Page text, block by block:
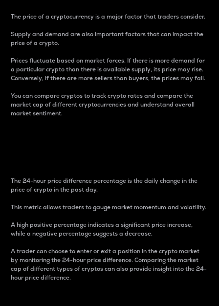
The price of a cryptocurrency is a major factor that traders consider.
Supply and demand are also important factors that can impact the
price of a crypto.
Prices fluctuate based on market forces. If there is more demand for
a particular crypto than there is available supply, its price may rise.
Conversely, if there are more sellers than buyers, the prices may fall.
You can compare cryptos to track crypto rates and compare the
market cap of different cryptocurrencies and understand overall
market sentiment.
The 24-hour price difference percentage is the daily change in the
price of crypto in the past day.
This metric allows traders to gauge market momentum and volatility.
A high positive percentage indicates a significant price increase,
while a negative percentage suggests a decrease.
A trader can choose to enter or exit a position in the crypto market
by monitoring the 24-hour price difference. Comparing the market
cap of different types of cryptos can also provide insight into the 24-
hour price difference.